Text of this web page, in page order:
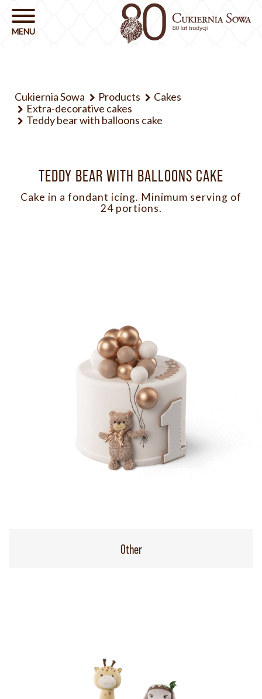
Cukiernia Sowa Products
Cakes
Extra-decorative cakes
Teddy bear with balloons cake
TEDDY BEAR WITH BALLOONS CAKE
Cake in a fondant icing. Minimum serving of
24 portions.
Other